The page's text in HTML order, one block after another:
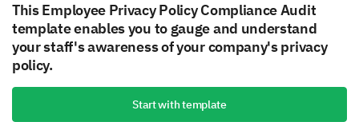
This Employee Privacy Policy Compliance Audit
template enables you to gauge and understand
your staff's awareness of your company's privacy
policy.
Start with template